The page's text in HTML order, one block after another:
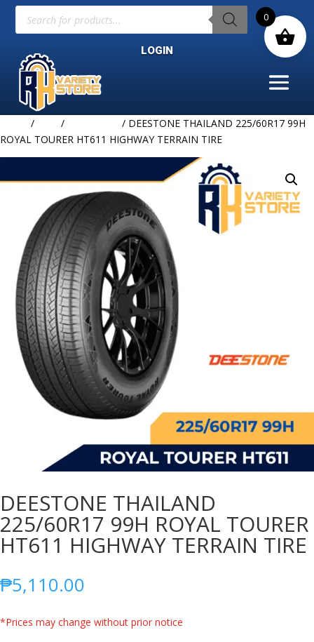
Products
search
LOGIN
/ /
/ DEESTONE THAILAND 225/60R17 99H
ROYAL TOURER HT611 HIGHWAY TERRAIN TIRE
DEESTONE THAILAND
225/60R17 99H ROYAL TOURER
HT611 HIGHWAY TERRAIN TIRE
₱5,110.00
*Prices may change without prior notice
0